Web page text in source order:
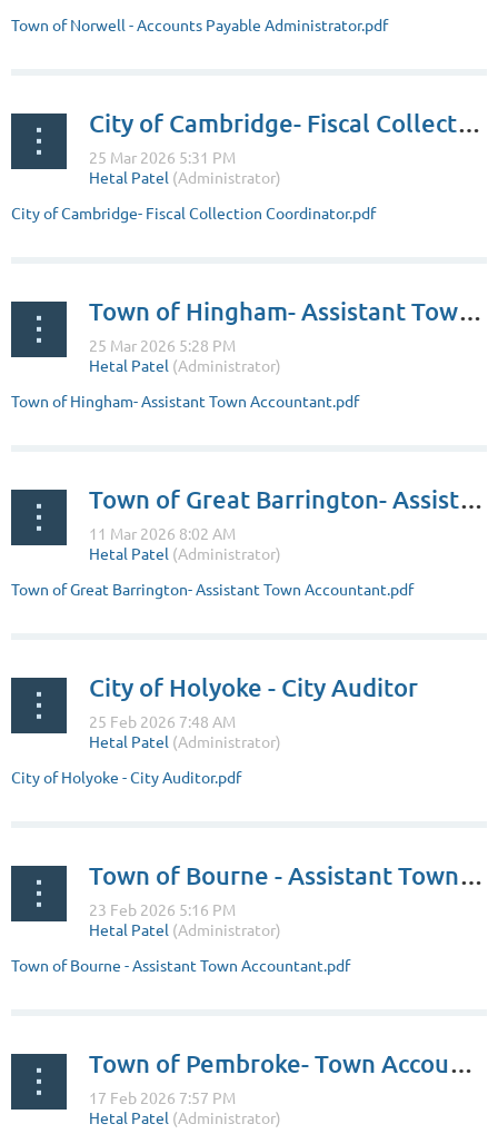
Town of Norwell - Accounts Payable Administrator.pdf
City of Cambridge- Fiscal Collection Coordinator
City of Cambridge- Fiscal Collection Coordinator.pdf
Town of Hingham- Assistant Town Accountant
Town of Hingham- Assistant Town Accountant.pdf
Town of Great Barrington- Assistant Town Accountant
Town of Great Barrington- Assistant Town Accountant.pdf
City of Holyoke - City Auditor
City of Holyoke - City Auditor.pdf
Town of Bourne - Assistant Town Accountant
Town of Bourne - Assistant Town Accountant.pdf
Town of Pembroke- Town Accountant